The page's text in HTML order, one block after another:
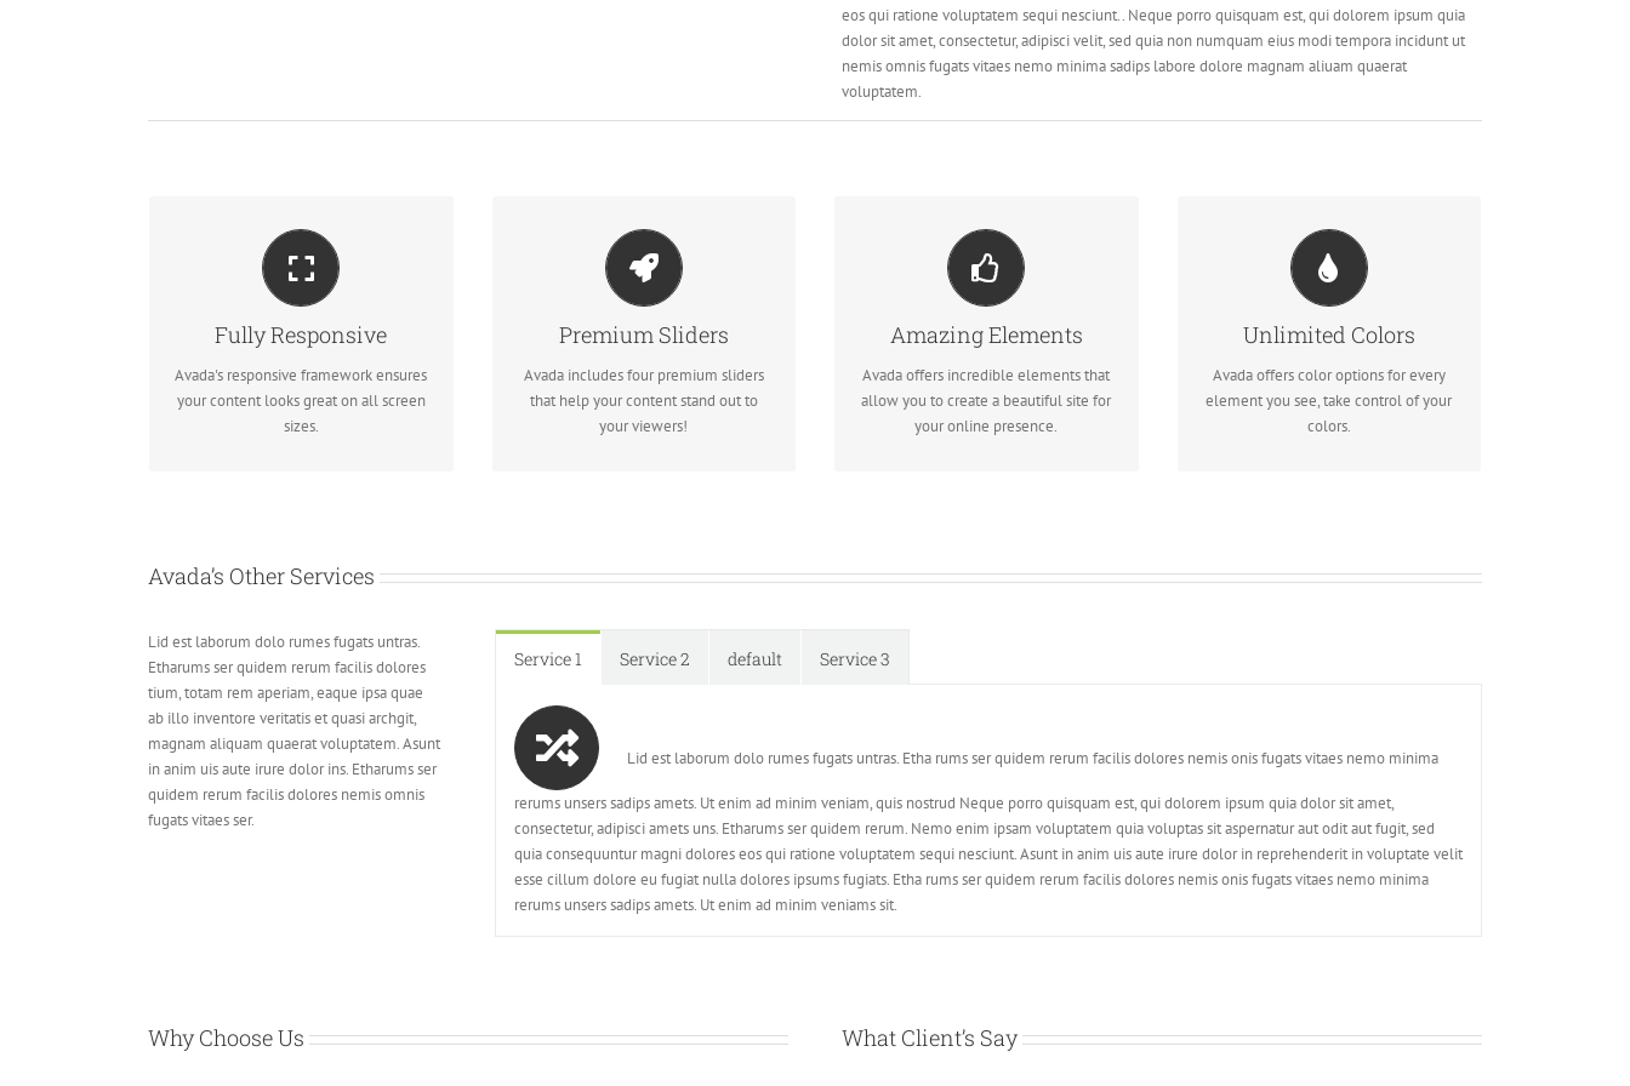
eos qui ratione voluptatem sequi nesciunt.. Neque porro quisquam est, qui dolorem ipsum quia
dolor sit amet, consectetur, adipisci velit, sed quia non numquam eius modi tempora incidunt ut
nemis omnis fugats vitaes nemo minima sadips labore dolore magnam aliuam quaerat
voluptatem.
Fully Responsive
Avada's responsive framework ensures
your content looks great on all screen
sizes.
PERFECT FOR ALL
No matter the size of your screen or
device, your site will look fantastic.
Premium Sliders
Avada includes four premium sliders
that help your content stand out to
your viewers!
MAKE YOUR CONTENT
STAND OUT
We include the Layer Slider,
Revolution Slider, Fusion Slider and
Elastic Slider.
Amazing Elements
Avada offers incredible elements that
allow you to create a beautiful site for
your online presence.
BUILD SOMETHING
BEAUTIFUL
Dozens of well designed shortcodes
loaded with options gives you
freedom.
Unlimited Colors
Avada offers color options for every
element you see, take control of your
colors.
CHANGE ANY ELEMENT
We included a backend color picker
can be changed, including gradients!
Avada’s Other Services
Lid est laborum dolo rumes fugats untras.
Etharums ser quidem rerum facilis dolores
tium, totam rem aperiam, eaque ipsa quae
ab illo inventore veritatis et quasi archgit,
magnam aliquam quaerat voluptatem. Asunt
in anim uis aute irure dolor ins. Etharums ser
quidem rerum facilis dolores nemis omnis
fugats vitaes ser.
Service 1 Service 2 default Service 3
Lid est laborum dolo rumes fugats untras. Etha rums ser quidem rerum facilis dolores nemis onis fugats vitaes nemo minima
rerums unsers sadips amets. Ut enim ad minim veniam, quis nostrud Neque porro quisquam est, qui dolorem ipsum quia dolor sit amet,
consectetur, adipisci amets uns. Etharums ser quidem rerum. Nemo enim ipsam voluptatem quia voluptas sit aspernatur aut odit aut fugit, sed
quia consequuntur magni dolores eos qui ratione voluptatem sequi nesciunt. Asunt in anim uis aute irure dolor in reprehenderit in voluptate velit
esse cillum dolore eu fugiat nulla dolores ipsums fugiats. Etha rums ser quidem rerum facilis dolores nemis onis fugats vitaes nemo minima
rerums unsers sadips amets. Ut enim ad minim veniams sit.
Why Choose Us What Client’s Say